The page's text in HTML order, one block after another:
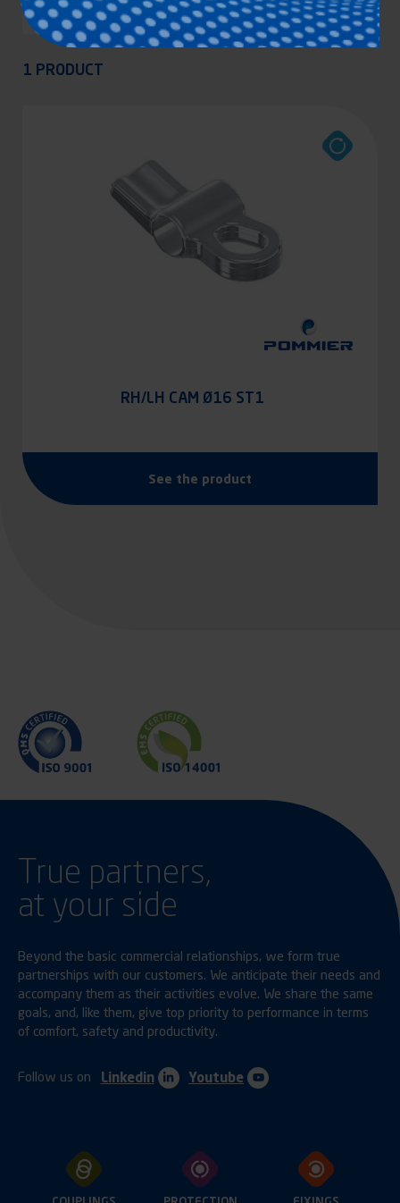
1 PRODUCT
RH/LH CAM Ø16 ST1
See the product
True partners,
at your side
Beyond the basic commercial relationships, we form true
partnerships with our customers. We anticipate their needs and
accompany them as their activities evolve. We share the same
goals, and, like them, give top priority to performance in terms
of comfort, safety and productivity.
Follow us on Linkedin Youtube